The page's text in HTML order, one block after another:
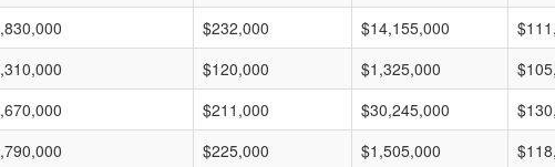
$232,000 $14,155,000
$120,000 $1,325,000
$211,000 $30,245,000
$225,000 $1,505,000